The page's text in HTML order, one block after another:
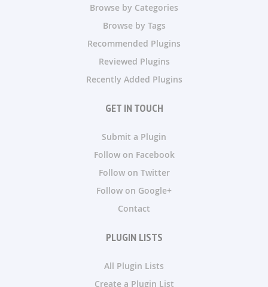
Browse by Categories
Browse by Tags
Recommended Plugins
Reviewed Plugins
Recently Added Plugins
GET IN TOUCH
Submit a Plugin
Follow on Facebook
Follow on Twitter
Follow on Google+
Contact
PLUGIN LISTS
All Plugin Lists
Create a Plugin List